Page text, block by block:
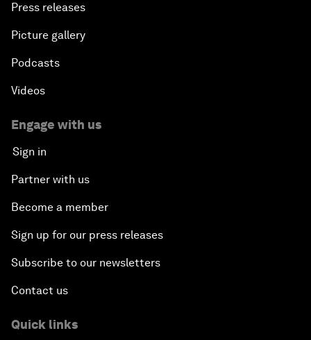
Press releases
Picture gallery
Podcasts
Videos
Engage with us
Sign in
Partner with us
Become a member
Sign up for our press releases
Subscribe to our newsletters
Contact us
Quick links